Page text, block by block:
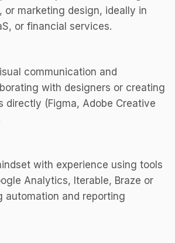
or marketing design, ideally in
or financial services.
communication and
with designers or creating
directly (Figma, Adobe Creative
with experience using tools
Analytics, Iterable, Braze or
automation and reporting